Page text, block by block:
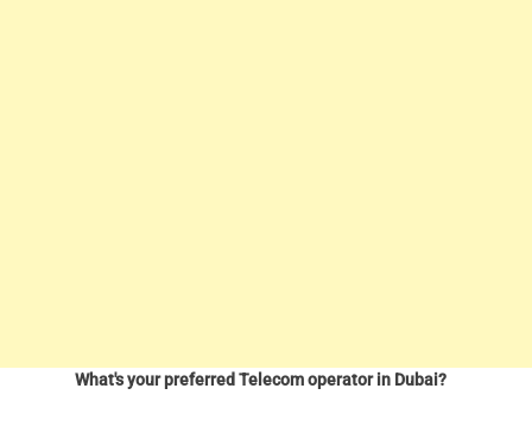
What's your preferred Telecom operator in Dubai?